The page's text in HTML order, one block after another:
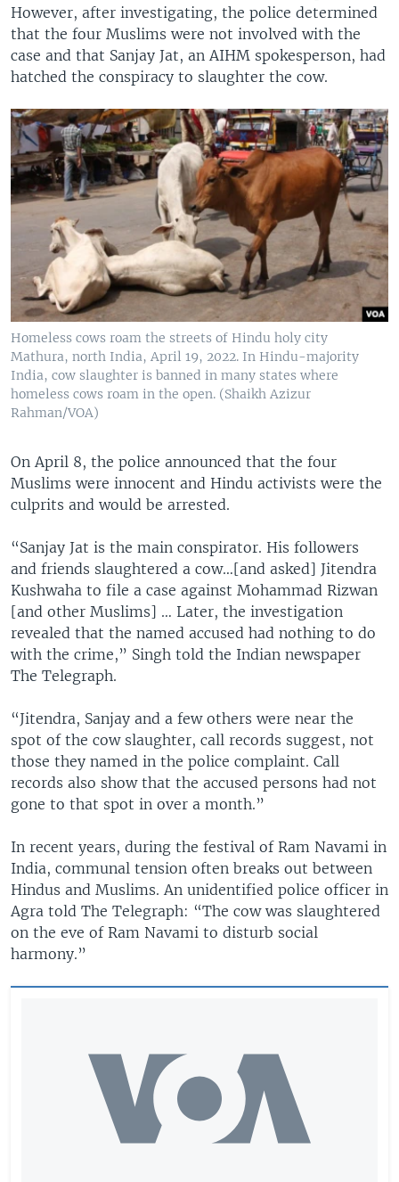
However, after investigating, the police determined
that the four Muslims were not involved with the
case and that Sanjay Jat, an AIHM spokesperson, had
hatched the conspiracy to slaughter the cow.
Homeless cows roam the streets of Hindu holy city
Mathura, north India, April 19, 2022. In Hindu-majority
India, cow slaughter is banned in many states where
homeless cows roam in the open. (Shaikh Azizur
Rahman/VOA)
On April 8, the police announced that the four
Muslims were innocent and Hindu activists were the
culprits and would be arrested.
“Sanjay Jat is the main conspirator. His followers
and friends slaughtered a cow…[and asked] Jitendra
Kushwaha to file a case against Mohammad Rizwan
[and other Muslims] … Later, the investigation
revealed that the named accused had nothing to do
with the crime,” Singh told the Indian newspaper
The Telegraph.
“Jitendra, Sanjay and a few others were near the
spot of the cow slaughter, call records suggest, not
those they named in the police complaint. Call
records also show that the accused persons had not
gone to that spot in over a month.”
In recent years, during the festival of Ram Navami in
India, communal tension often breaks out between
Hindus and Muslims. An unidentified police officer in
Agra told The Telegraph: “The cow was slaughtered
on the eve of Ram Navami to disturb social
harmony.”